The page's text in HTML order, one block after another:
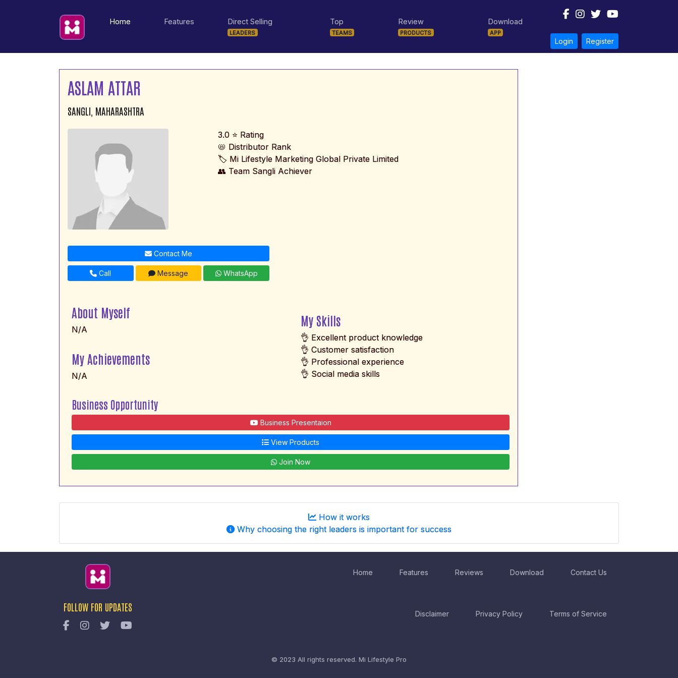
Home Features Direct Selling
LEADERS
Top
TEAMS
Review
PRODUCTS
Download
APP
Login Register
ASLAM ATTAR
SANGLI, MAHARASHTRA
3.0 ⭐ Rating
📛 Distributor Rank
🏷️ Mi Lifestyle Marketing Global Private Limited
👥 Team Sangli Achiever
Contact Me
Call Message WhatsApp
About Myself
N/A
My Skills
👌 Excellent product knowledge
👌 Customer satisfaction
👌 Professional experience
👌 Social media skills
My Achievements
N/A
Business Opportunity
Business Presentaion
View Products
Join Now
How it works
Why choosing the right leaders is important for success
Home Features Reviews Download Contact Us
Disclaimer Privacy Policy Terms of Service
FOLLOW FOR UPDATES
© 2023 All rights reserved. Mi Lifestyle Pro